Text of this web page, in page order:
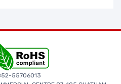
55706013